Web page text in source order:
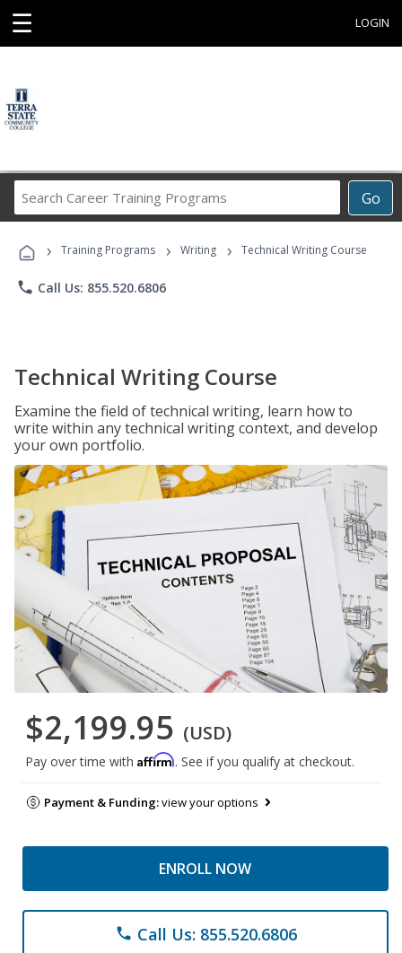
☰ LOGIN
Go
Career
Programs
› Training Programs › Writing › Technical Writing Course
phone Call Us: 855.520.6806
Technical Writing Course
Examine the field of technical writing, learn how to
write within any technical writing context, and develop
your own portfolio.
$2,199.95 (USD)
Pay over time with Affirm. See if you qualify at checkout.
Payment & Funding:view your options
ENROLL NOW
phone Call Us: 855.520.6806